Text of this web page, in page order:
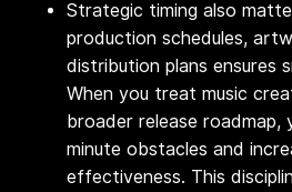
Strategic timing also
production schedules,
distribution plans ensures
When you treat music
broader release roadmap,
minute obstacles and
effectiveness. This